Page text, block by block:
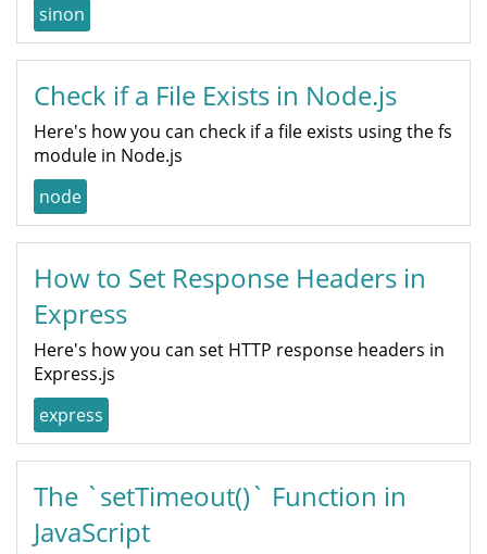
sinon
Check if a File Exists in Node.js
Here's how you can check if a file exists using the fs
module in Node.js
node
How to Set Response Headers in
Express
Here's how you can set HTTP response headers in
Express.js
express
The `setTimeout()` Function in
JavaScript